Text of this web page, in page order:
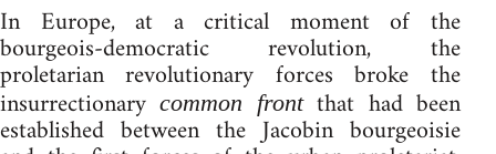
In Europe, at a critical moment of the
bourgeois-democratic revolution, the
proletarian revolutionary forces broke the
insurrectionarycommon frontthat had been
established between the Jacobin bourgeoisie